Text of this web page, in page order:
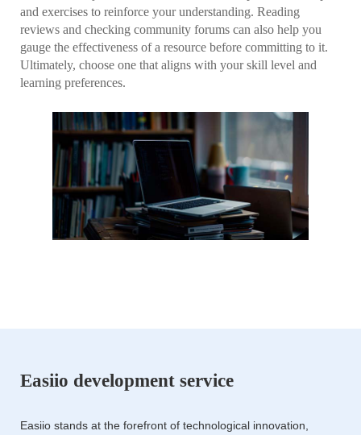
and exercises to reinforce your understanding. Reading
reviews and checking community forums can also help you
gauge the effectiveness of a resource before committing to it.
Ultimately, choose one that aligns with your skill level and
learning preferences.
Easiio development service
Easiio stands at the forefront of technological innovation,